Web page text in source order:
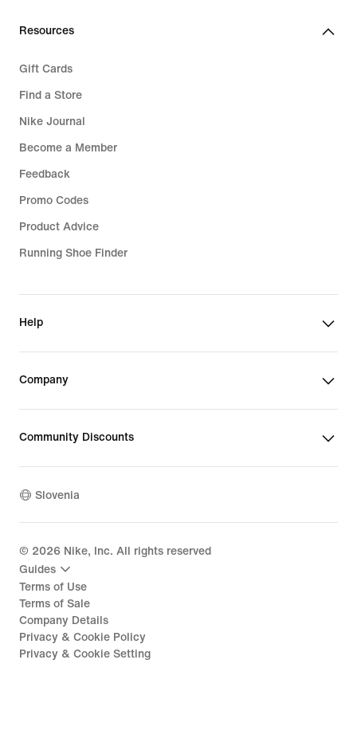
Resources
Gift Cards
Find a Store
Nike Journal
Become a Member
Feedback
Promo Codes
Product Advice
Running Shoe Finder
Help
Company
Community Discounts
Slovenia
© 2026 Nike, Inc. All rights reserved
Guides
Terms of Use
Terms of Sale
Company Details
Privacy & Cookie Policy
Privacy & Cookie Setting